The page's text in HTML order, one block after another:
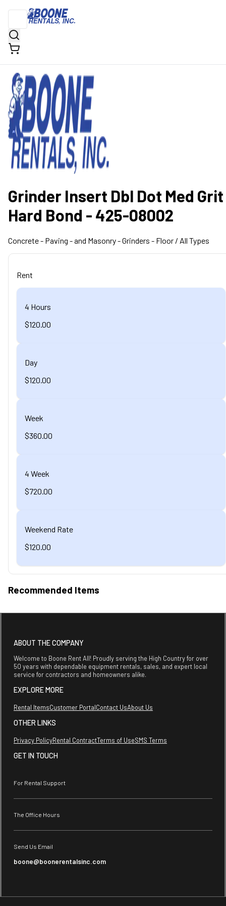
Grinder Insert Dbl Dot Med Grit
Hard Bond - 425-08002
Concrete - Paving - and Masonry- Grinders - Floor / All Types
Rent
4 Hours
$120.00
Day
$120.00
Week
$360.00
4 Week
$720.00
Weekend Rate
$120.00
Recommended Items
ABOUT THE COMPANY
Welcome to Boone Rent All! Proudly serving the High Country for over
50 years with dependable equipment rentals, sales, and expert local
service for contractors and homeowners alike.
EXPLORE MORE
Rental ItemsCustomer PortalContact UsAbout Us
OTHER LINKS
Privacy PolicyRental ContractTerms of UseSMS Terms
GET IN TOUCH
For Rental Support
The Office Hours
Send Us Email
boone@boonerentalsinc.com